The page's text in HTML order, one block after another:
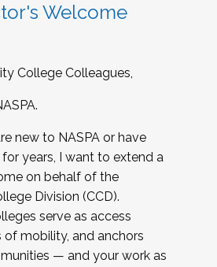
Welcome
College Colleagues,
new to NASPA or have
years, I want to extend a
on behalf of the
Division (CCD).
serve as access
of mobility, and anchors
— and your work as